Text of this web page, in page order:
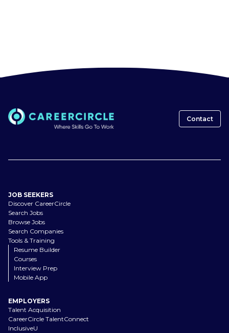
Contact
JOB SEEKERS
Discover CareerCircle
Search Jobs
Browse Jobs
Search Companies
Tools & Training
Resume Builder
Courses
Interview Prep
Mobile App
EMPLOYERS
Talent Acquisition
CareerCircle TalentConnect
InclusiveU